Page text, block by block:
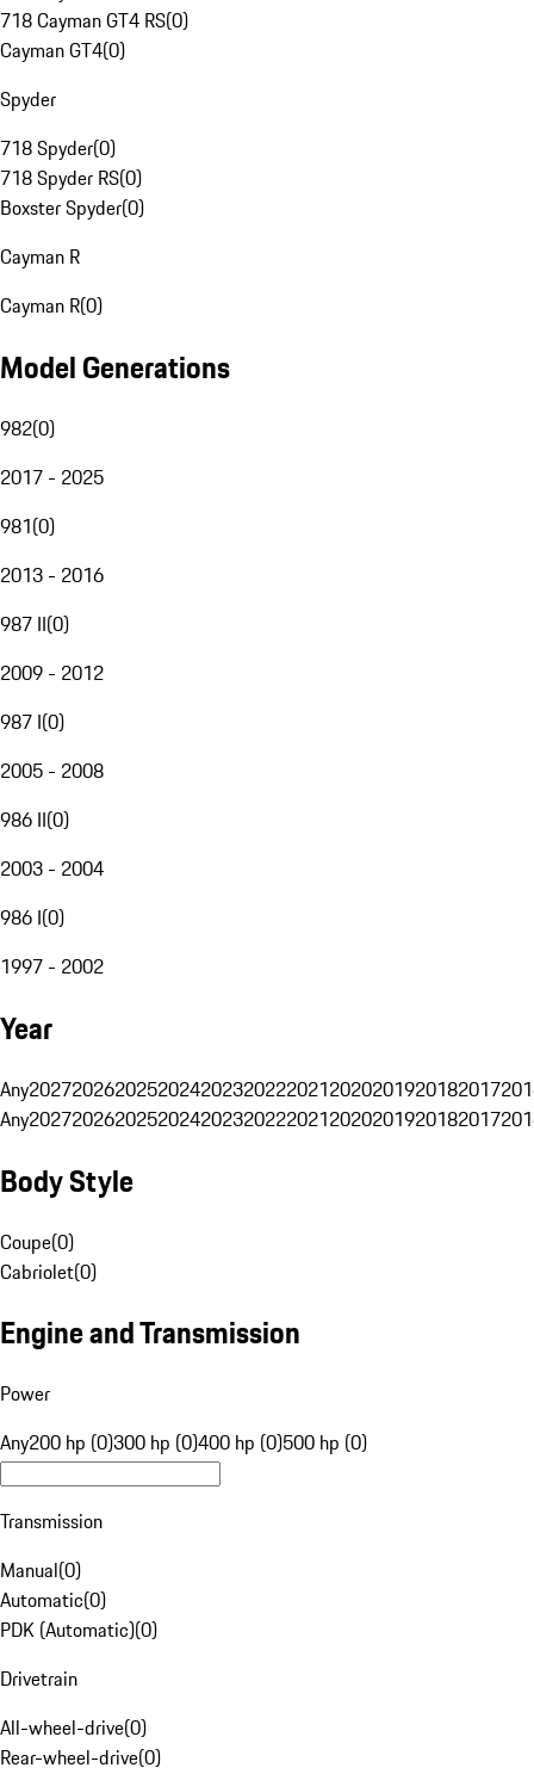
718 Cayman GT4 RS(0)
Cayman GT4(0)
Spyder
718 Spyder(0)
718 Spyder RS(0)
Boxster Spyder(0)
Cayman R
Cayman R(0)
Model Generations
982(0)
2017 - 2025
981(0)
2013 - 2016
987 II(0)
2009 - 2012
987 I(0)
2005 - 2008
986 II(0)
2003 - 2004
986 I(0)
1997 - 2002
Year
Any20272026202520242023202220212020201920182017
Any20272026202520242023202220212020201920182017
Body Style
Coupe(0)
Cabriolet(0)
Engine and Transmission
Power
Any200 hp (0)300 hp (0)400 hp (0)500 hp (0)
Transmission
Manual(0)
Automatic(0)
PDK (Automatic)(0)
Drivetrain
All-wheel-drive(0)
Rear-wheel-drive(0)